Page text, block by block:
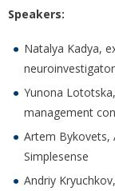
Speakers:
Natalya Kadya,
Yunona
management
Artem Bykovets,
Simplesense
Andriy